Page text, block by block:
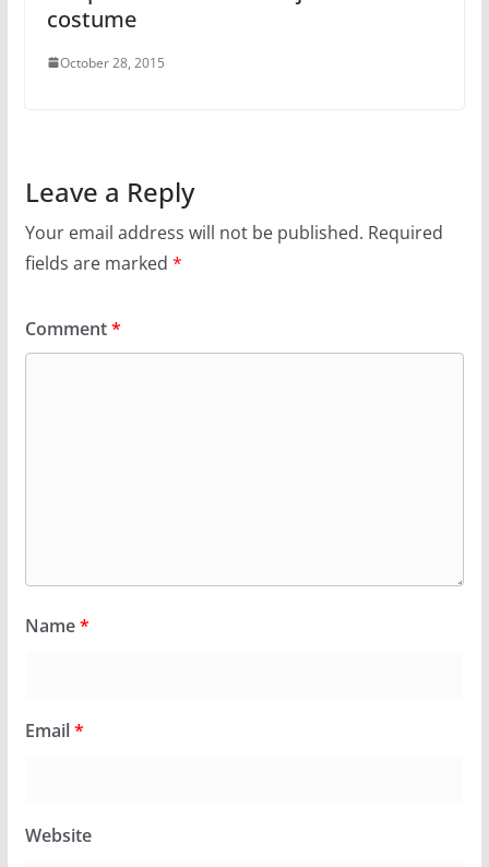
costume
October 28, 2015
Leave a Reply
Your email address will not be published. Required
fields are marked *
Comment*
Name*
Email*
Website